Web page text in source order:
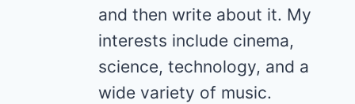
and then write about it. My
interests include cinema,
science, technology, and a
wide variety of music.